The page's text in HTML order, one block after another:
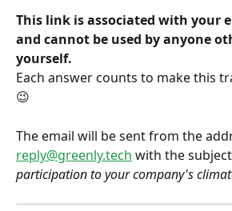
This link is associated with your
and cannot be used by anyone
yourself.
Each answer counts to make this
😉
The email will be sent from the
reply@greenly.tech with the
participation to your company's